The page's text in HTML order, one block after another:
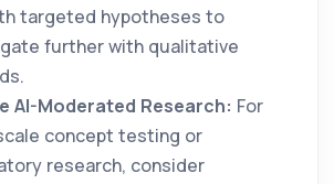
targeted hypotheses to
further with qualitative
AI-Moderated Research: For
concept testing or
research, consider